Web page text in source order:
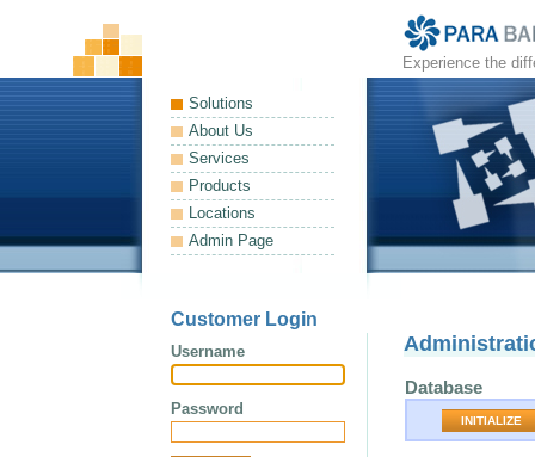
Experience the
Solutions
About Us
Services
Products
Locations
Admin Page
Customer Login
Username
Password
Database
INITIALIZE